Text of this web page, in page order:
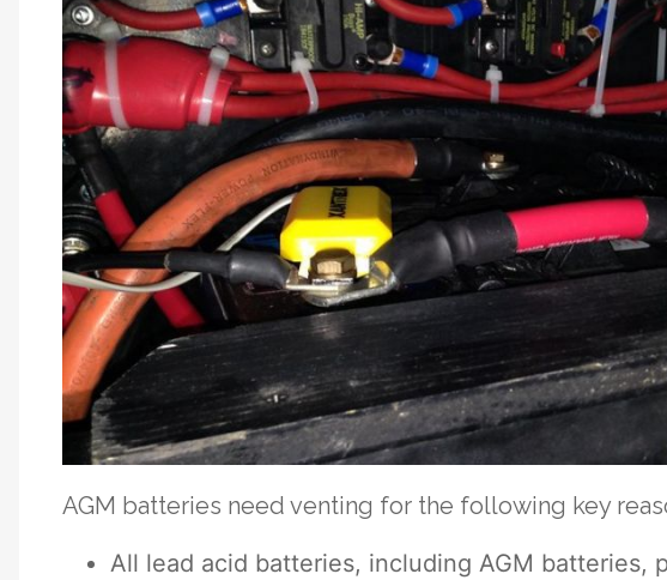
AGM batteries need venting for the following key
All lead acid batteries, including AGM batteries,